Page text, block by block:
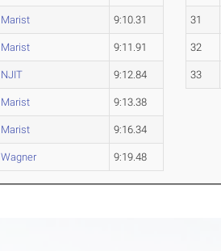
Marist 9:10.31
Marist 9:11.91
NJIT 9:12.84
Marist 9:13.38
Marist 9:16.34
Wagner 9:19.48
31
32
33